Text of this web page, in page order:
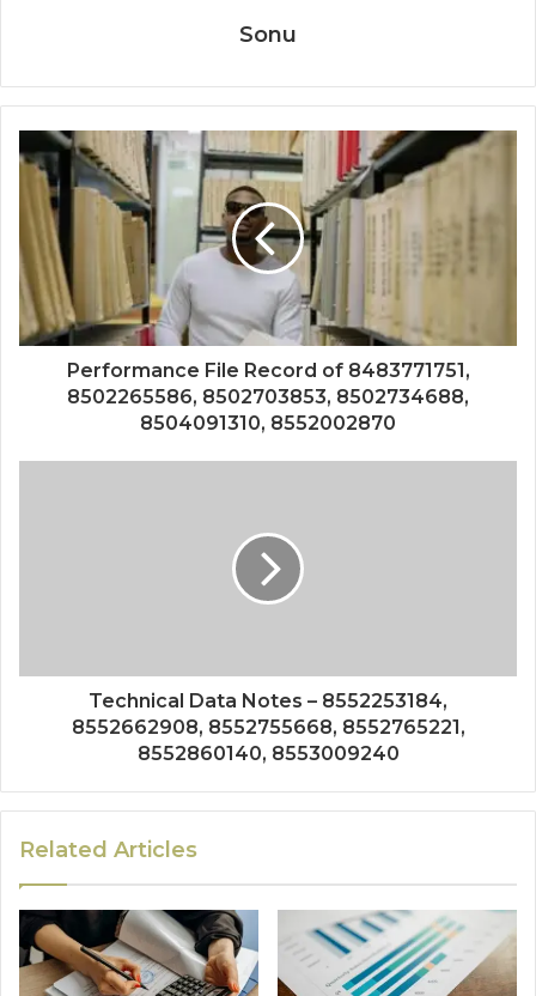
Sonu
Performance File Record of 8483771751,
8502265586, 8502703853, 8502734688,
8504091310, 8552002870
Technical Data Notes – 8552253184,
8552662908, 8552755668, 8552765221,
8552860140, 8553009240
Related Articles